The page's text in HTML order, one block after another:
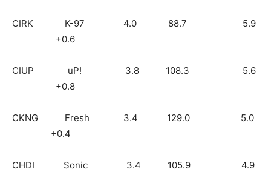
CIRK K-97 4.0 88.7 5.9
+0.6
CIUP uP! 3.8 108.3 5.6
+0.8
CKNG Fresh 3.4 129.0 5.0
+0.4
CHDI Sonic 3.4 105.9 4.9